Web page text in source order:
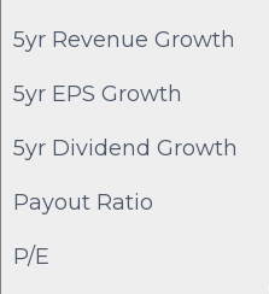
5yr Revenue Growth
5yr EPS Growth
5yr Dividend Growth
Payout Ratio
P/E